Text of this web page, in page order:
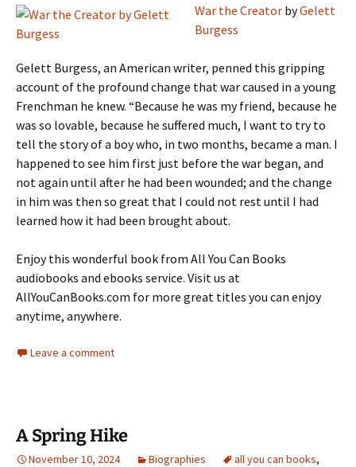
War the Creator byGelett
Burgess
Gelett Burgess, an American writer, penned this gripping
account of the profound change that war caused in a young
Frenchman he knew. “Because he was my friend, because he
was so lovable, because he suffered much, I want to try to
tell the story of a boy who, in two months, became a man. I
happened to see him first just before the war began, and
not again until after he had been wounded; and the change
in him was then so great that I could not rest until I had
learned how it had been brought about.
Enjoy this wonderful book from All You Can Books
audiobooks and ebooks service. Visit us at
AllYouCanBooks.com for more great titles you can enjoy
anytime, anywhere.
Leave a comment
A Spring Hike
November 10, 2024 Biographies all you can books,